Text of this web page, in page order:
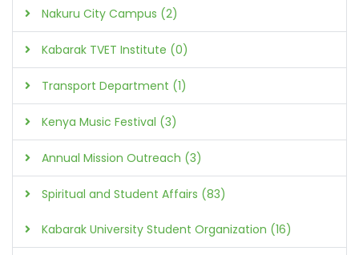
Nakuru City Campus (2)
Kabarak TVET Institute (0)
Transport Department (1)
Kenya Music Festival (3)
Annual Mission Outreach (3)
Spiritual and Student Affairs (83)
Kabarak University Student Organization (16)